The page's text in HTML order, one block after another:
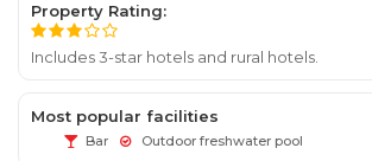
Property Rating:
Includes 3-star hotels and rural hotels.
Most popular facilities
Bar Outdoor freshwater pool